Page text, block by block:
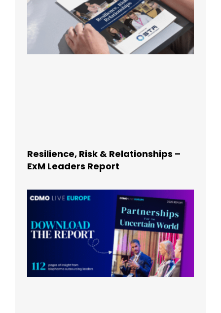
Resilience, Risk & Relationships –
ExM Leaders Report